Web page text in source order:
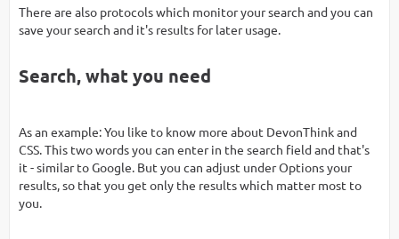
There are also protocols which monitor your search and you can
save your search and it's results for later usage.
Search, what you need
As an example: You like to know more about DevonThink and
CSS. This two words you can enter in the search field and that's
it - similar to Google. But you can adjust under Options your
results, so that you get only the results which matter most to
you.